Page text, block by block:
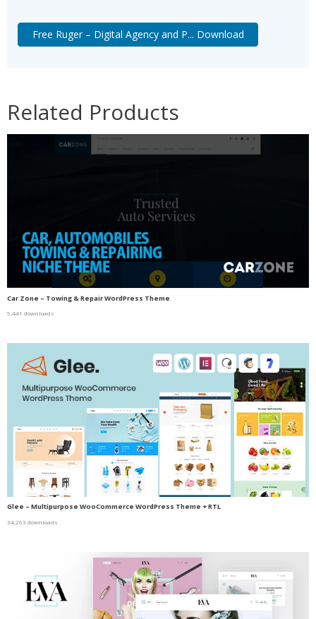
Free Ruger – Digital Agency and P... Download
Related Products
Car Zone – Towing & Repair WordPress Theme
5,441 downloads
Glee – Multipurpose WooCommerce WordPress Theme + RTL
34,263 downloads